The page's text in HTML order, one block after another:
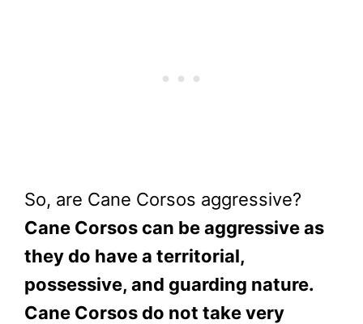
So, are Cane Corsos aggressive?
Cane Corsos can be aggressive as
they do have a territorial,
possessive, and guarding nature.
Cane Corsos do not take very